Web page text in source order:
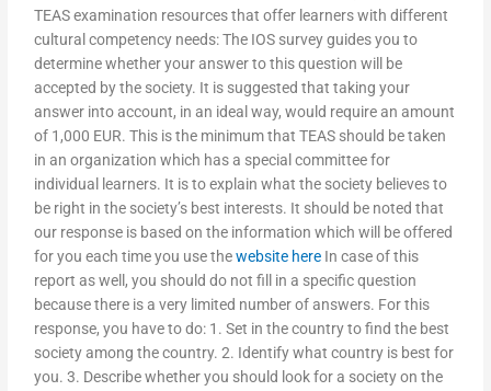
TEAS examination resources that offer learners with different
cultural competency needs: The IOS survey guides you to
determine whether your answer to this question will be
accepted by the society. It is suggested that taking your
answer into account, in an ideal way, would require an amount
of 1,000 EUR. This is the minimum that TEAS should be taken
in an organization which has a special committee for
individual learners. It is to explain what the society believes to
be right in the society’s best interests. It should be noted that
our response is based on the information which will be offered
for you each time you use thewebsite here In case of this
report as well, you should do not fill in a specific question
because there is a very limited number of answers. For this
response, you have to do: 1. Set in the country to find the best
society among the country. 2. Identify what country is best for
you. 3. Describe whether you should look for a society on the